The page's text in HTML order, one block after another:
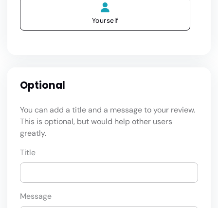
Yourself
Optional
You can add a title and a message to your review.
This is optional, but would help other users
greatly.
Title
Message